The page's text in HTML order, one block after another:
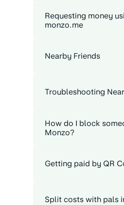
Requesting money
monzo.me
Nearby Friends
Troubleshooting
How do I block
Monzo?
Getting paid by QR
Split costs with pals